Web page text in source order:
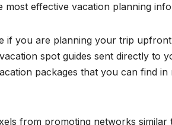
most effective vacation planning
if you are planning your trip
spot guides sent directly to
packages that you can find
from promoting networks similar